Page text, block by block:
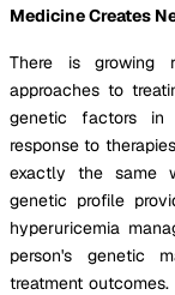
Medicine Creates
There is growing
approaches to
genetic factors in
response to
exactly the same
genetic profile
hyperuricemia
person's genetic
treatment